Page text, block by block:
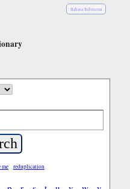
Bahasa Indonesia
me reduplication